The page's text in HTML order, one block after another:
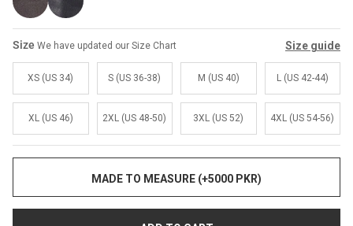
Rs.39,200.00 PKR Rs.83,000.00
Sale
Sale
Size We have updated our Size Chart Size guide
XS (US 34) S (US 36-38) M (US 40) L (US 42-44)
XL (US 46) 2XL (US 48-50) 3XL (US 52) 4XL (US 54-56)
MADE TO MEASURE (+5000 PKR)